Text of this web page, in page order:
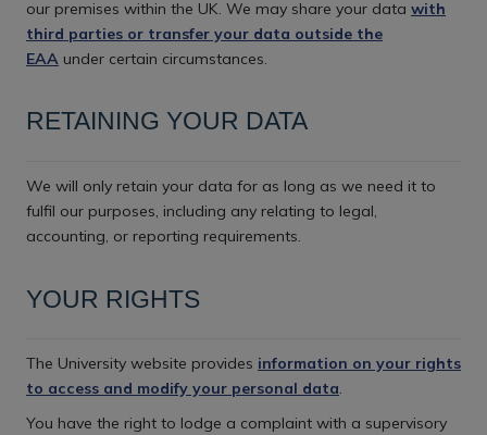
our premises within the UK. We may share your data with
third parties or transfer your data outside the
EAA under certain circumstances.
RETAINING YOUR DATA
We will only retain your data for as long as we need it to
fulfil our purposes, including any relating to legal,
accounting, or reporting requirements.
YOUR RIGHTS
The University website provides information on your rights
to access and modify your personal data.
You have the right to lodge a complaint with a supervisory